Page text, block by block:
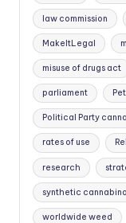
law commission
MakeItLegal
misuse of drugs act
parliament
Political Party
rates of use
research
synthetic
worldwide weed